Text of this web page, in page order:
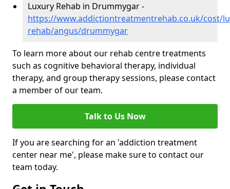
Luxury Rehab in Drummygar -
https://www.addictiontreatmentrehab.co.uk/cost/
rehab/angus/drummygar
To learn more about our rehab centre treatments
such as cognitive behavioral therapy, individual
therapy, and group therapy sessions, please contact
a member of our team.
Talk to Us Now
If you are searching for an 'addiction treatment
center near me', please make sure to contact our
team today.